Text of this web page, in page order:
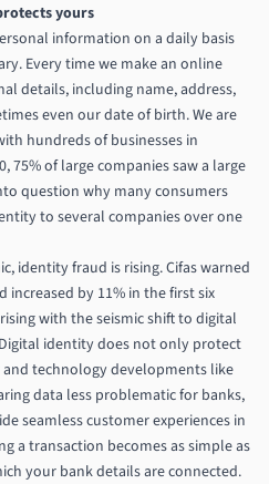
yours
information on a daily basis
Every time we make an online
details, including name, address,
even our date of birth. We are
hundreds of businesses in
75% of large companies saw a large
question why many consumers
to several companies over one
identity fraud is rising.Cifas warned
by 11% in the first six
with the seismic shift to digital
identity does not only protect
technology developments like
data less problematic for banks,
seamless customer experiences in
a transaction becomes as simple as
your bank details are connected.